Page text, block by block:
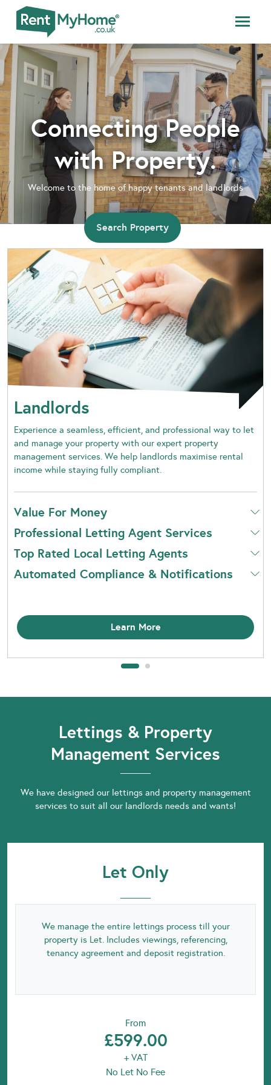
Connecting People
with Property.
Welcome to the home of happy tenants and landlords
Search Property
Landlords
Experience a seamless, efficient, and professional way to let
and manage your property with our expert property
management services. We help landlords maximise rental
income while staying fully compliant.
Value For Money
Professional Letting Agent Services
Top Rated Local Letting Agents
Automated Compliance & Notifications
Learn More
Lettings & Property
Management Services
We have designed our lettings and property management
services to suit all our landlords needs and wants!
Let Only
We manage the entire lettings process till your
property is Let. Includes viewings, referencing,
tenancy agreement and deposit registration.
From
£599.00
+ VAT
No Let No Fee